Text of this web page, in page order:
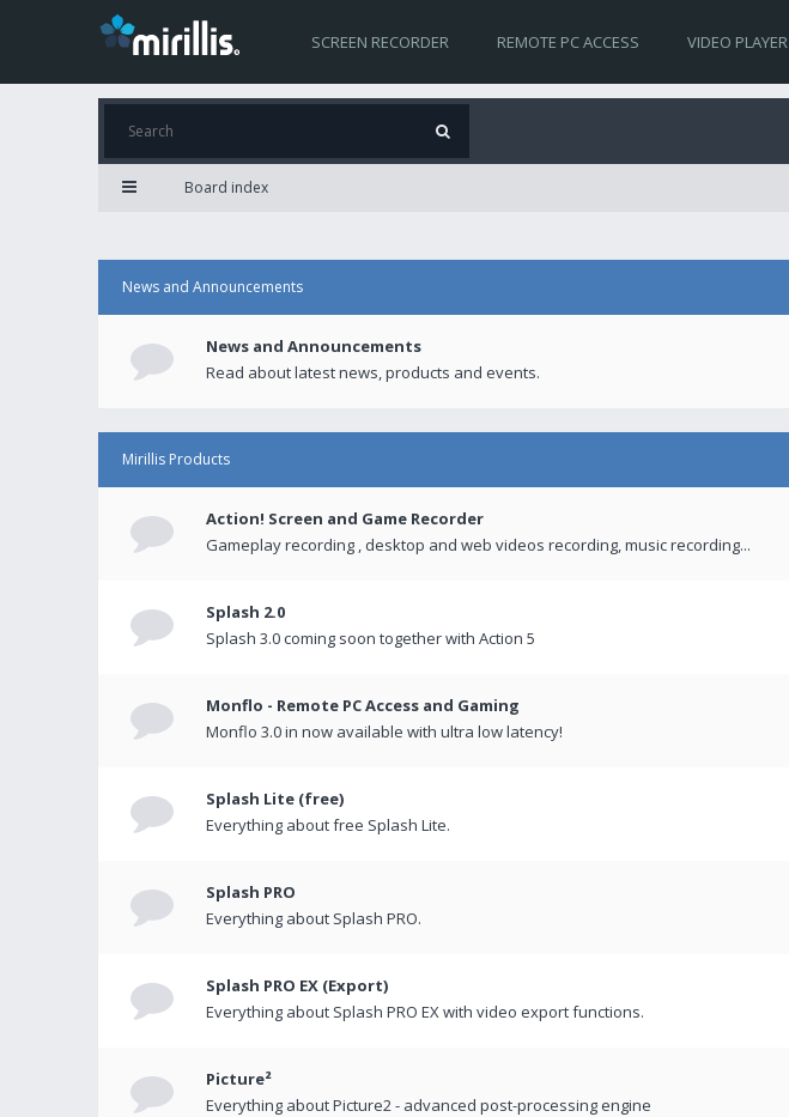
SCREEN RECORDER REMOTE PC ACCESS VIDEO PLAYER
Board index
News and Announcements
News and Announcements
Read about latest news, products and events.
Mirillis Products
Action! Screen and Game Recorder
Gameplay recording , desktop and web videos recording, music recording...
Splash 2.0
Splash 3.0 coming soon together with Action 5
Monflo - Remote PC Access and Gaming
Monflo 3.0 in now available with ultra low latency!
Splash Lite (free)
Everything about free Splash Lite.
Splash PRO
Everything about Splash PRO.
Splash PRO EX (Export)
Everything about Splash PRO EX with video export functions.
Picture²
Everything about Picture2 - advanced post-processing engine